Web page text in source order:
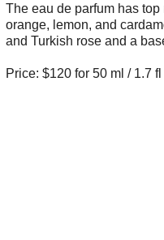
The eau de parfum has
orange, lemon, and
and Turkish rose and a
Price: $120 for 50 ml / 1.7 fl